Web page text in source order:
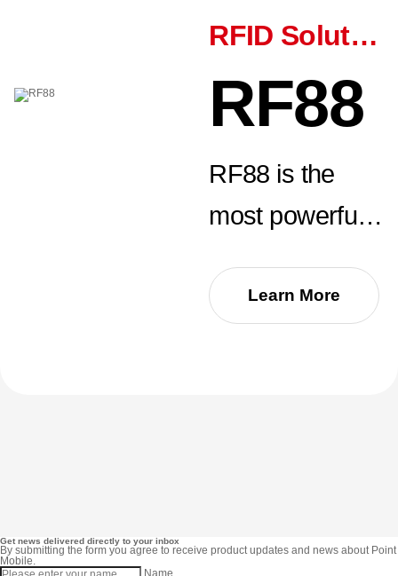
RFID Solution
RF88
RF88 is the
most powerful
reader to date.
an impressive
Learn More
Get news delivered directly to your inbox
By submitting the form you agree to receive product updates and news about Point
Mobile.
Name